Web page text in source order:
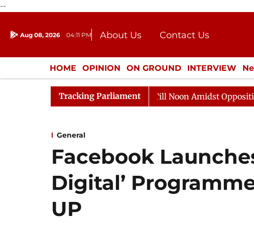
--
Aug 08, 2026 04:11 PM About Us
Contact Us
Donation
Press Kit
HOME OPINION ON GROUND INTERVIEW
ENTERTAINMENT CULTURE LIFESTYLE
Tracking Parliament
Rajya Sabha Adjourned Till Noon Amidst Opposition
General
Facebook
Digital’
UP